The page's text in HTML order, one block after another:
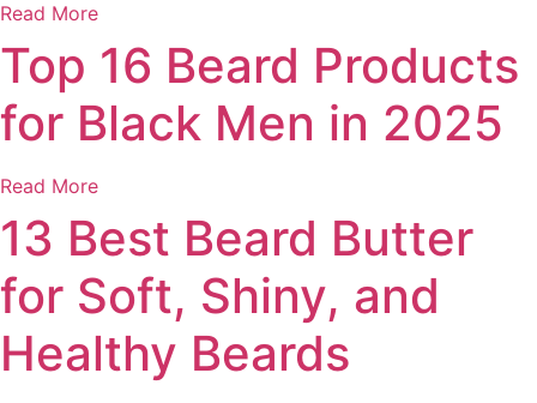
Read More
Top 16 Beard Products
for Black Men in 2025
Read More
13 Best Beard Butter
for Soft, Shiny, and
Healthy Beards